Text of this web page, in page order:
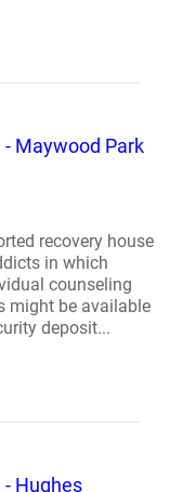
Maywood Park
recovery house
in which
counseling
might be available
deposit...
- Hughes